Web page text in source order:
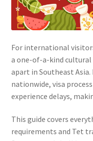
For international
a one-of-a-kind
apart in Southeast
nationwide, visa
experience delays,
This guide covers
requirements and Tet